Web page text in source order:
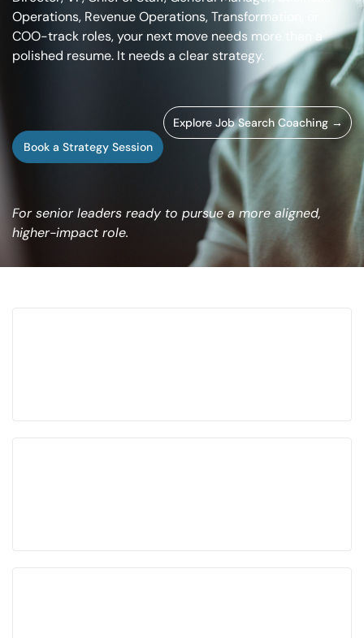
Operations, Revenue Operations, Transformation, or
COO-track roles, your next move needs more than a
polished resume. It needs a clear strategy.
Book a Strategy Session
Explore Job Search Coaching →
For senior leaders ready to pursue a more aligned,
higher-impact role.